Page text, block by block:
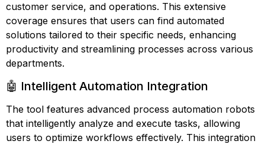
customer service, and operations. This extensive
coverage ensures that users can find automated
solutions tailored to their specific needs, enhancing
productivity and streamlining processes across various
departments.
🤖 Intelligent Automation Integration
The tool features advanced process automation robots
that intelligently analyze and execute tasks, allowing
users to optimize workflows effectively. This integration